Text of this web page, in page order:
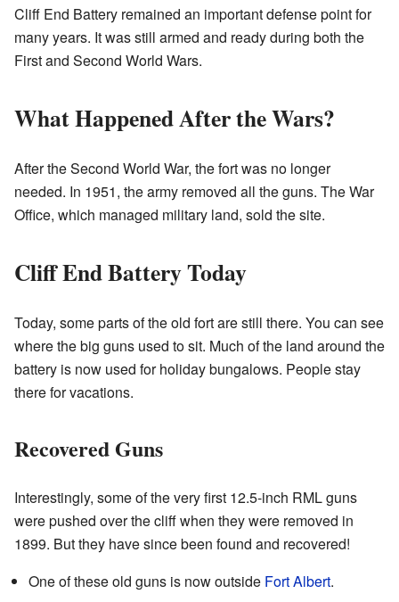
Cliff End Battery remained an important defense point for
many years. It was still armed and ready during both the
First and Second World Wars.
What Happened After the Wars?
After the Second World War, the fort was no longer
needed. In 1951, the army removed all the guns. The War
Office, which managed military land, sold the site.
Cliff End Battery Today
Today, some parts of the old fort are still there. You can see
where the big guns used to sit. Much of the land around the
battery is now used for holiday bungalows. People stay
there for vacations.
Recovered Guns
Interestingly, some of the very first 12.5-inch RML guns
were pushed over the cliff when they were removed in
1899. But they have since been found and recovered!
One of these old guns is now outside Fort Albert.